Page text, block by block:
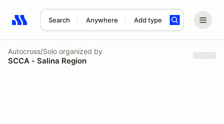
Search Anywhere Add type
Search results: No search term
Autocross/Solo organized by
SCCA - Salina Region